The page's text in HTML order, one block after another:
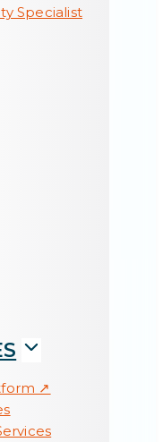
Specialist
↗